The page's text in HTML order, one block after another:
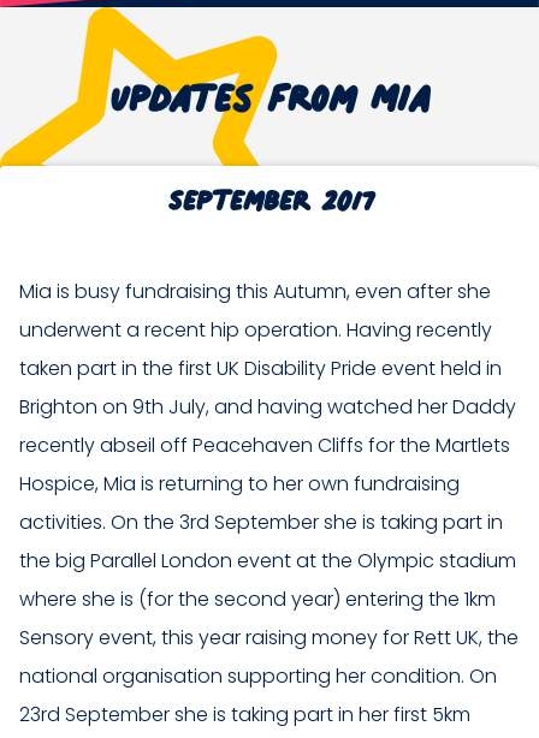
Updates from Mia
September 2017
Mia is busy fundraising this Autumn, even after she
underwent a recent hip operation. Having recently
taken part in the first UK Disability Pride event held in
Brighton on 9th July, and having watched her Daddy
recently abseil off Peacehaven Cliffs for the Martlets
Hospice, Mia is returning to her own fundraising
activities. On the 3rd September she is taking part in
the big Parallel London event at the Olympic stadium
where she is (for the second year) entering the 1km
Sensory event, this year raising money for Rett UK, the
national organisation supporting her condition. On
23rd September she is taking part in her first 5km